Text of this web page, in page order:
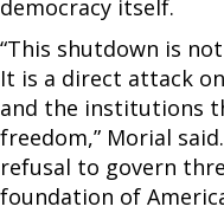
democracy itself.
“This shutdown is
It is a direct attack
and the institutions
freedom,” Morial
refusal to govern
foundation of